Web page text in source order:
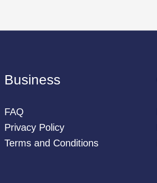
Business
FAQ
Privacy Policy
Terms and Conditions